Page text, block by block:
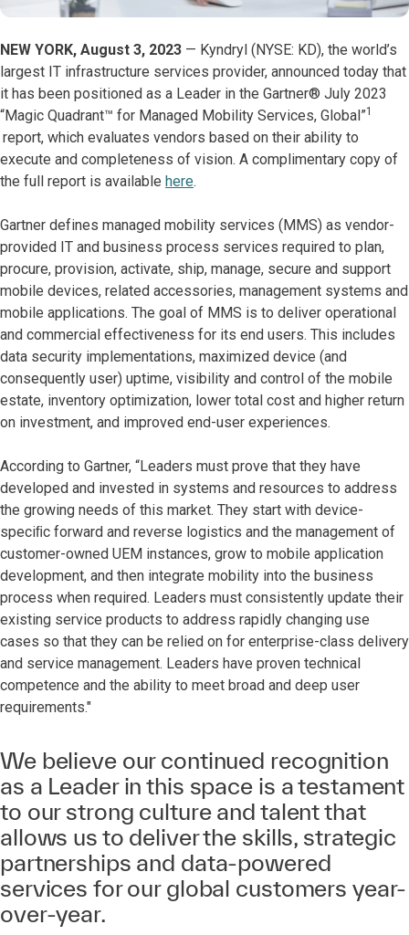
NEW YORK, August 3, 2023 — Kyndryl (NYSE: KD), the world’s
largest IT infrastructure services provider, announced today that
it has been positioned as a Leader in the Gartner® July 2023
“Magic Quadrant™️ for Managed Mobility Services, Global”1
report, which evaluates vendors based on their ability to
execute and completeness of vision. A complimentary copy of
the full report is available here.
Gartner defines managed mobility services (MMS) as vendor-
provided IT and business process services required to plan,
procure, provision, activate, ship, manage, secure and support
mobile devices, related accessories, management systems and
mobile applications. The goal of MMS is to deliver operational
and commercial effectiveness for its end users. This includes
data security implementations, maximized device (and
consequently user) uptime, visibility and control of the mobile
estate, inventory optimization, lower total cost and higher return
on investment, and improved end-user experiences.
According to Gartner, “Leaders must prove that they have
developed and invested in systems and resources to address
the growing needs of this market. They start with device-
speciﬁc forward and reverse logistics and the management of
customer-owned UEM instances, grow to mobile application
development, and then integrate mobility into the business
process when required. Leaders must consistently update their
existing service products to address rapidly changing use
cases so that they can be relied on for enterprise-class delivery
and service management. Leaders have proven technical
competence and the ability to meet broad and deep user
requirements."
We believe our continued recognition
as a Leader in this space is a testament
to our strong culture and talent that
allows us to deliver the skills, strategic
partnerships and data-powered
services for our global customers year-
over-year.